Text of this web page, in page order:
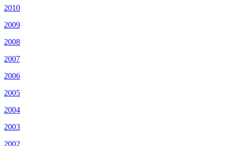
2010
2009
2008
2007
2006
2005
2004
2003
2002